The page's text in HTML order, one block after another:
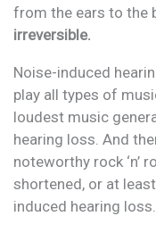
from the ears to the
irreversible.
Noise-induced
play all types of
loudest music
hearing loss. And
noteworthy rock ‘n’
shortened, or at
induced hearing loss.